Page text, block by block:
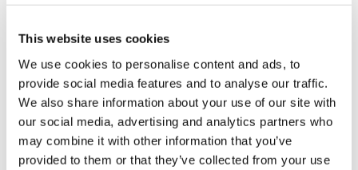
This website uses cookies
We use cookies to personalise content and ads, to
provide social media features and to analyse our traffic.
We also share information about your use of our site with
our social media, advertising and analytics partners who
may combine it with other information that you’ve
provided to them or that they’ve collected from your use
Buffer
Aqueous buffered solution containing 0.01M TBS ( pH 7.4)
with 1 % BSA, 0.03 % Proclin300 and 50 % Glycerol.
Preservative